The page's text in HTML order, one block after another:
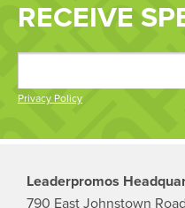
RECEIVE
Privacy Policy
Leaderpromos
790 East Johnstown